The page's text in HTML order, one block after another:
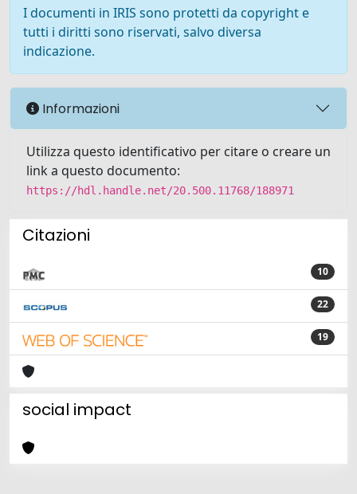
I documenti in IRIS sono protetti da copyright e
tutti i diritti sono riservati, salvo diversa
indicazione.
Informazioni
Utilizza questo identificativo per citare o creare un
link a questo documento:
https://hdl.handle.net/20.500.11768/188971
Citazioni
10
22
19
social impact